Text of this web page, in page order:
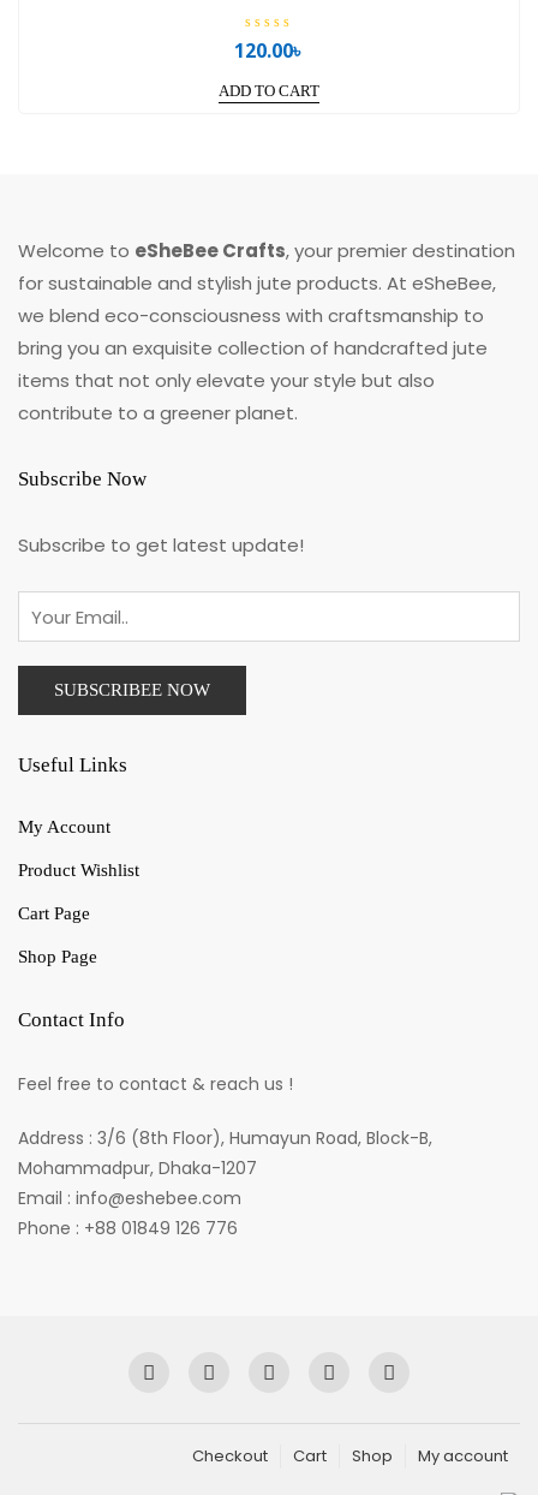
R
a
e
d
120.00৳
ADD TO CART
Welcome to eSheBee Crafts, your premier destination
for sustainable and stylish jute products. At eSheBee,
we blend eco-consciousness with craftsmanship to
bring you an exquisite collection of handcrafted jute
items that not only elevate your style but also
contribute to a greener planet.
Subscribe Now
Subscribe to get latest update!
Useful Links
My Account
Product Wishlist
Cart Page
Shop Page
Contact Info
Feel free to contact & reach us !
Address : 3/6 (8th Floor), Humayun Road, Block-B,
Mohammadpur, Dhaka-1207
Email : info@eshebee.com
Phone : +88 01849 126 776
Checkout Cart Shop My account